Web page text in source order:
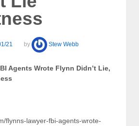
21 by Stew Webb
Agents Wrote Flynn Didn’t Lie,
flynns-lawyer-fbi-agents-wrote-